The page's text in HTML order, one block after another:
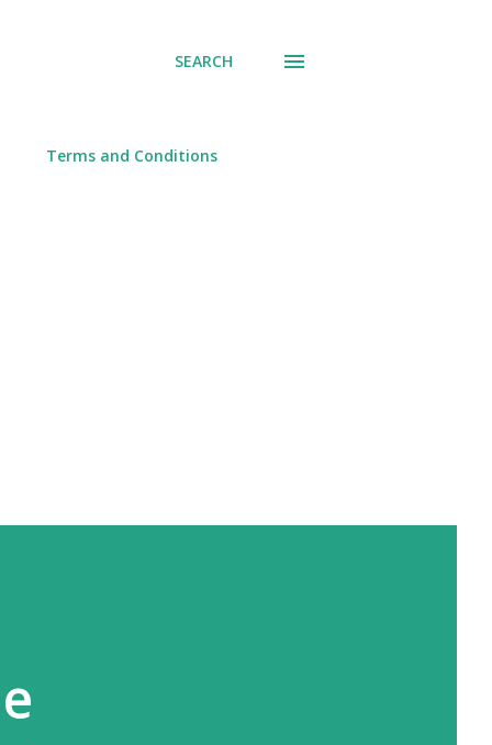
SEARCH
Terms and Conditions